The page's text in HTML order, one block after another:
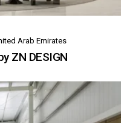
Arab Emirates
ZN DESIGN